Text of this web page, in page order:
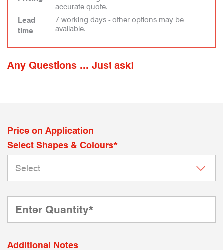
accurate quote.
Lead
time
7 working days - other options may be
available.
Any Questions ... Just ask!
Price on Application
Select Shapes & Colours*
Additional Notes